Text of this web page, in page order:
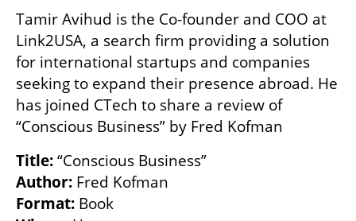
Tamir Avihud is the Co-founder and COO at
Link2USA, a search firm providing a solution
for international startups and companies
seeking to expand their presence abroad. He
has joined CTech to share a review of
“Conscious Business” by Fred Kofman
Title:
Author:
Format: